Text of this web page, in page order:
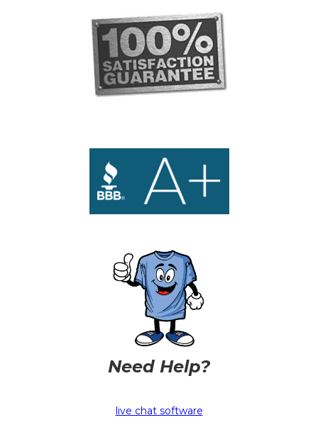
Need Help?
live chat software